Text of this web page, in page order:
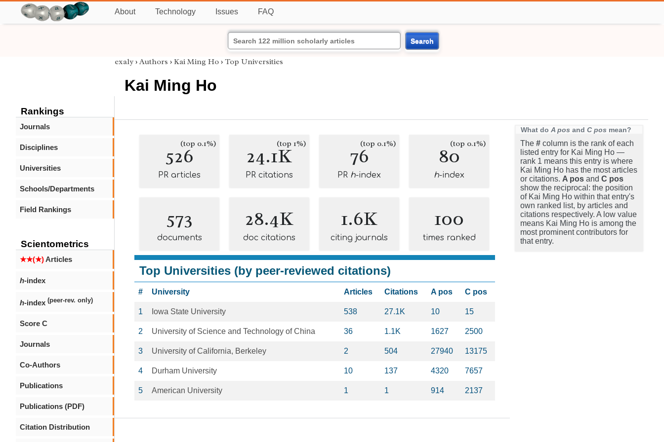
About Technology Issues FAQ
Search
Rankings
Journals
Disciplines
Universities
Schools/Departments
Field Rankings
Scientometrics
★★(★)Articles
h-index
h-index (peer-rev. only)
Score C
Journals
Co-Authors
Publications
Publications (PDF)
Citation Distribution
exaly › Authors › Kai Ming Ho › Top Universities
Kai Ming Ho
526(top 0.1%)
PR articles
24.1K(top 1%)
PR citations
76(top 0.1%)
PR h-index
80(top 0.1%)
h-index
573
documents
28.4K
doc citations
1.6K
citing journals
100
times ranked
Top Universities (by peer-reviewed citations)
# University Articles Citations A pos C pos
1 Iowa State University 538 27.1K 10 15
2 University of Science and Technology of China 36 1.1K 1627 2500
3 University of California, Berkeley 2 504 27940 13175
4 Durham University 10 137 4320 7657
5 American University 1 1 914 2137
What do A pos and C pos mean?
The # column is the rank of each
listed entry for Kai Ming Ho —
rank 1 means this entry is where
Kai Ming Ho has the most articles
or citations. A pos and C pos
show the reciprocal: the position
of Kai Ming Ho within that entry's
own ranked list, by articles and
citations respectively. A low value
means Kai Ming Ho is among the
most prominent contributors for
that entry.